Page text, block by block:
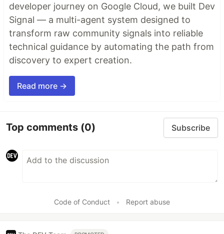
developer journey on Google Cloud, we built Dev
Signal — a multi-agent system designed to
transform raw community signals into reliable
technical guidance by automating the path from
discovery to expert creation.
Read more →
Top comments (0) Subscribe
Code of Conduct • Report abuse